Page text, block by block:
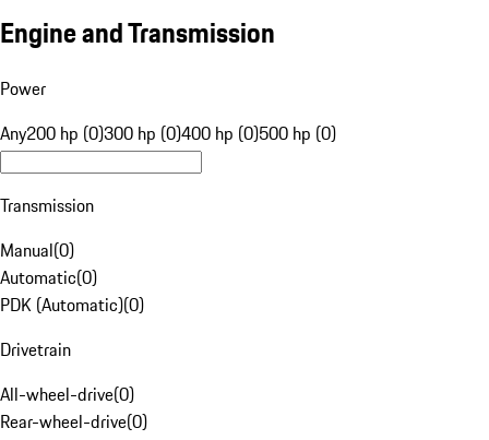
Engine and Transmission
Power
Any200 hp (0)300 hp (0)400 hp (0)500 hp (0)
Transmission
Manual(0)
Automatic(0)
PDK (Automatic)(0)
Drivetrain
All-wheel-drive(0)
Rear-wheel-drive(0)